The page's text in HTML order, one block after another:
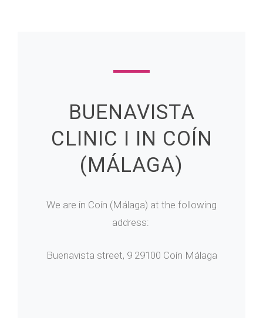
BUENAVISTA
CLINIC I IN COÍN
(MÁLAGA)
We are in Coín (Málaga) at the following
address:
Buenavista street, 9 29100 Coín Málaga